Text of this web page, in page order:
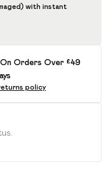
with instant
Orders Over £49
policy